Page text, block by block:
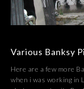
Various Banksy
Here are a few more
when i was working in